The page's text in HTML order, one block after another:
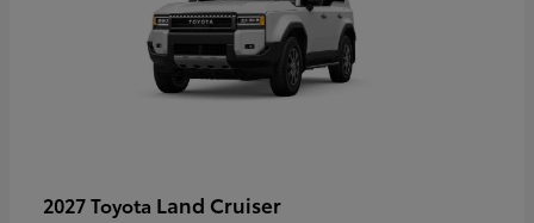
2027 Toyota Land Cruiser